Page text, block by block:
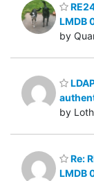
LMDB
by
by
Re:
LMDB